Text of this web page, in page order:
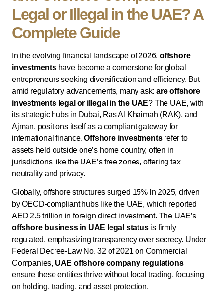
Legal or Illegal in the UAE? A
Complete Guide
In the evolving financial landscape of 2026, offshore
investmentshave become a cornerstone for global
entrepreneurs seeking diversification and efficiency. But
amid regulatory advancements, many ask: are offshore
investments legal or illegal in the UAE? The UAE, with
its strategic hubs in Dubai, Ras Al Khaimah (RAK), and
Ajman, positions itself as a compliant gateway for
international finance.Offshore investmentsrefer to
assets held outside one’s home country, often in
jurisdictions like the UAE’s free zones, offering tax
neutrality and privacy.
Globally, offshore structures surged 15% in 2025, driven
by OECD-compliant hubs like the UAE, which reported
AED 2.5 trillion in foreign direct investment. The UAE’s
offshore business in UAE legal statusis firmly
regulated, emphasizing transparency over secrecy. Under
Federal Decree-Law No. 32 of 2021 on Commercial
Companies, UAE offshore company regulations
ensure these entities thrive without local trading, focusing
on holding, trading, and asset protection.